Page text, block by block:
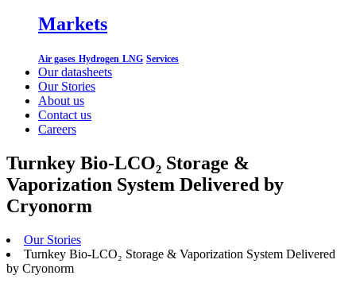
Markets
Air gases Hydrogen LNG Services
Our datasheets
Our Stories
About us
Contact us
Careers
Turnkey Bio-LCO₂ Storage &
Vaporization System Delivered by
Cryonorm
Our Stories
Turnkey Bio-LCO₂ Storage & Vaporization System Delivered
by Cryonorm